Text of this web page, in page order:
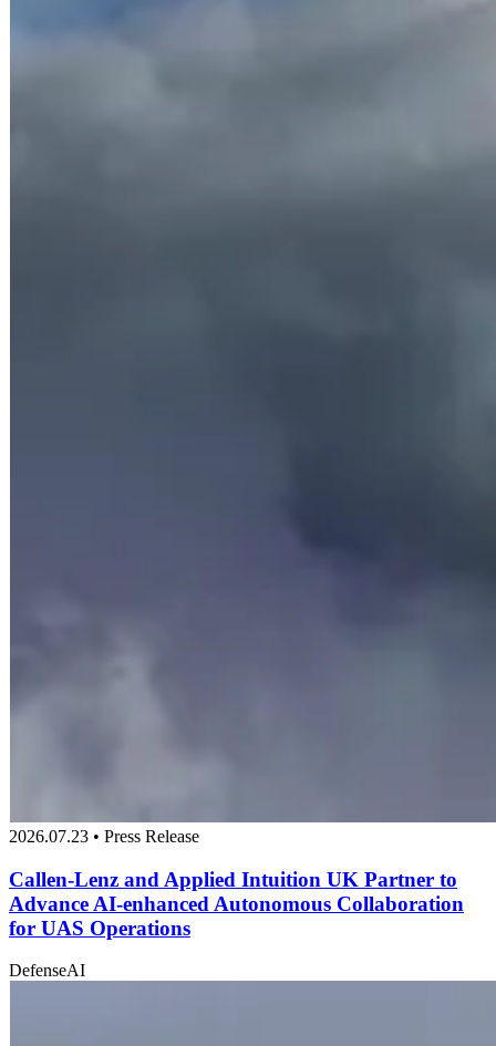
2026.07.23 • Press Release
Callen-Lenz and Applied Intuition UK Partner to
Advance AI-enhanced Autonomous Collaboration
for UAS Operations
DefenseAI